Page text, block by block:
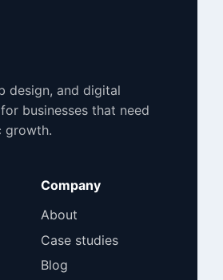
design, and digital
businesses that need
growth.
Company
About
Case studies
Blog